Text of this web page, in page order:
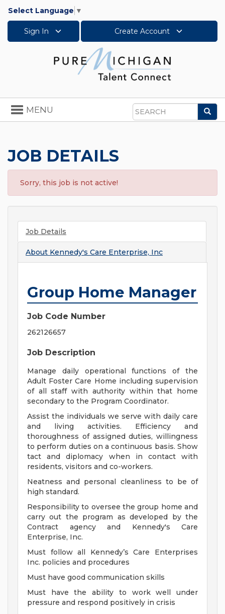
Select Language ▼
Sign In Create Account
Search
Toggle
navigation
MENU
JOB DETAILS
Sorry, this job is not active!
Job Details
About Kennedy's Care Enterprise, Inc
Group Home Manager
Job Code Number
262126657
Job Description
Manage daily operational functions of the
Adult Foster Care Home including supervision
of all staff with authority within that home
secondary to the Program Coordinator.
Assist the individuals we serve with daily care
and living activities. Efficiency and
thoroughness of assigned duties, willingness
to perform duties on a continuous basis. Show
tact and diplomacy when in contact with
residents, visitors and co-workers.
Neatness and personal cleanliness to be of
high standard.
Responsibility to oversee the group home and
carry out the program as developed by the
Contract agency and Kennedy's Care
Enterprise, Inc.
Must follow all Kennedy’s Care Enterprises
Inc. policies and procedures
Must have good communication skills
Must have the ability to work well under
pressure and respond positively in crisis